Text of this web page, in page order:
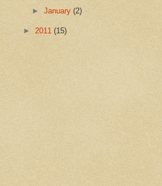
►January(2)
► 2011 (15)